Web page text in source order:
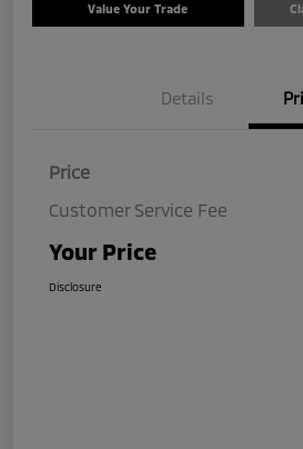
Value Your Trade
Details
Price
Customer Service Fee
Your Price
Disclosure